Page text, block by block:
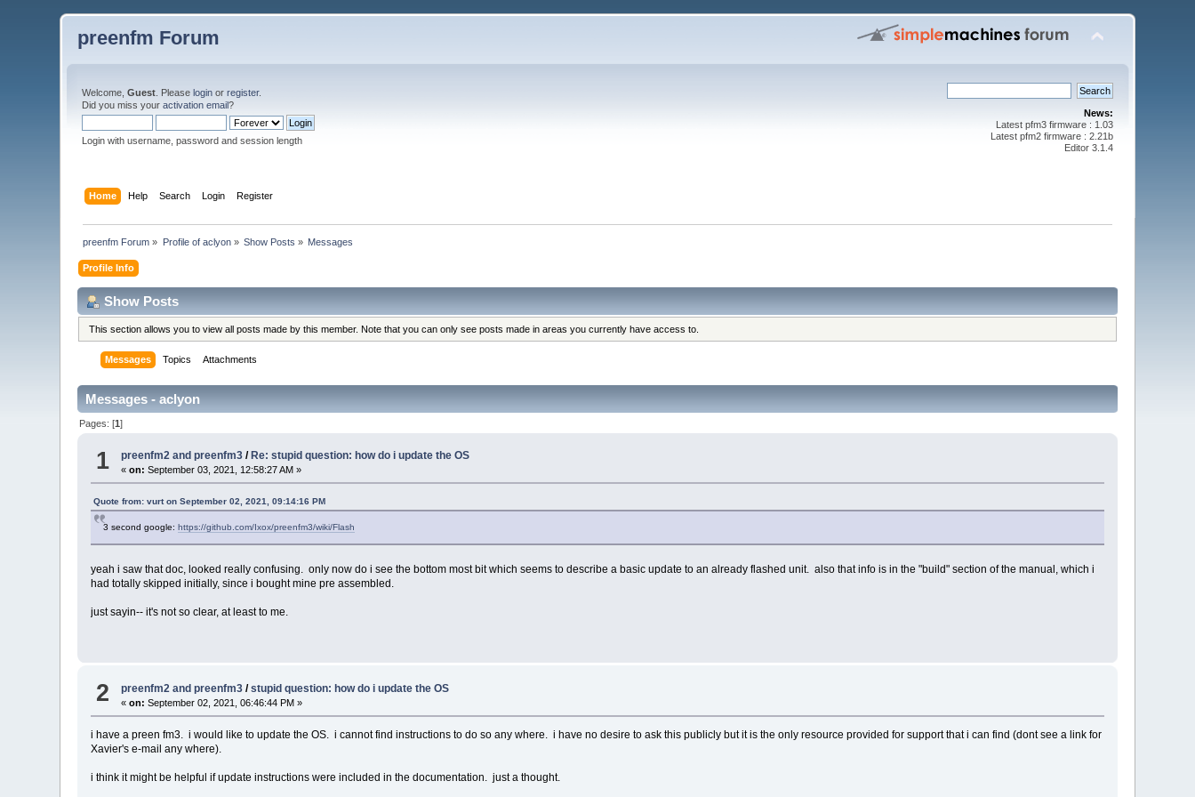
preenfm Forum
Welcome,Guest . Pleaselogin orregister.
Did you miss youractivation email?
Login with username, password and session length
News:
Latest pfm3 firmware : 1.03
Latest pfm2 firmware : 2.21b
Editor 3.1.4
Home Help Search Login Register
preenfm Forum » Profile of aclyon» Show Posts » Messages
Profile Info
Show Posts
This section allows you to view all posts made by this member. Note that you can only see posts made in areas you currently have access to.
Messages Topics Attachments
Messages - aclyon
Pages: [1]
1 preenfm2 and preenfm3 / Re: stupid question: how do i update the OS
«on: September 03, 2021, 12:58:27 AM »
Quote from: vurt on September 02, 2021, 09:14:16 PM
3 second google:https://github.com/Ixox/preenfm3/wiki/Flash
yeah i saw that doc, looked really confusing. only now do i see the bottom most bit which seems to describe a basic update to an already flashed unit. also that info is in the "build" section of the manual, which i
had totally skipped initially, since i bought mine pre assembled.
just sayin-- it's not so clear, at least to me.
2 preenfm2 and preenfm3 /stupid question: how do i update the OS
«on: September 02, 2021, 06:46:44 PM »
i have a preen fm3. i would like to update the OS. i cannot find instructions to do so any where. i have no desire to ask this publicly but it is the only resource provided for support that i can find (dont see a link for
Xavier's e-mail any where).
i think it might be helpful if update instructions were included in the documentation. just a thought.